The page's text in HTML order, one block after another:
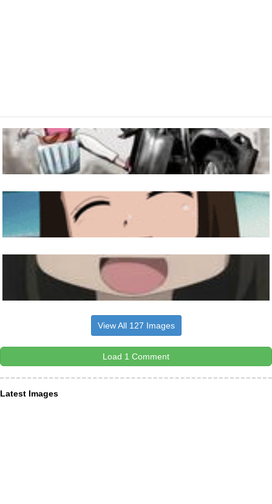
View All 127 Images
Load 1 Comment
Latest Images